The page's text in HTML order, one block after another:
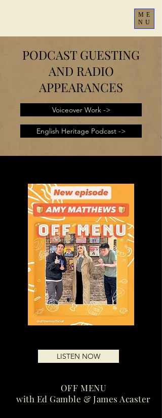
ME
NU
PODCAST GUESTING
AND RADIO
APPEARANCES
Voiceover Work ->
English Heritage Podcast ->
LISTEN NOW
OFF MENU
with Ed Gamble & James Acaster